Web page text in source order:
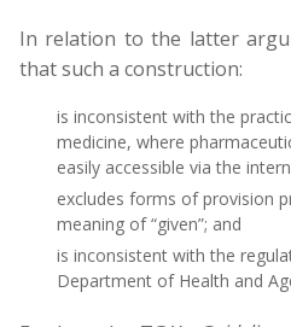
In relation to the latter
that such a construction:
is inconsistent with the
medicine, where
easily accessible via the
excludes forms of provision
meaning of “given”; and
is inconsistent with the
Department of Health and